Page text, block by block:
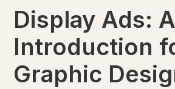
Display Ads:
Introduction
Graphic